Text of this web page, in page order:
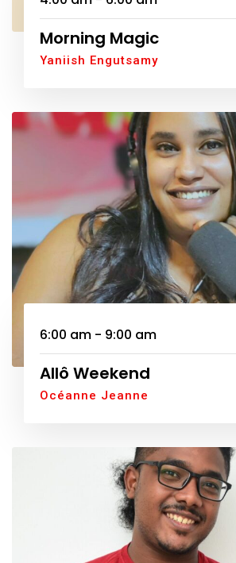
Morning Magic
Yaniish Engutsamy
6:00 am - 9:00 am
Allô Weekend
Océanne Jeanne